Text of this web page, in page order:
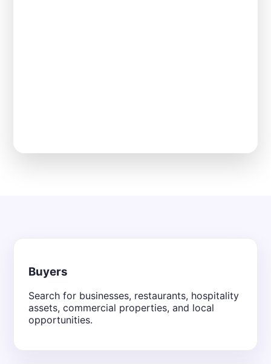
Buyers
Search for businesses, restaurants, hospitality
assets, commercial properties, and local
opportunities.